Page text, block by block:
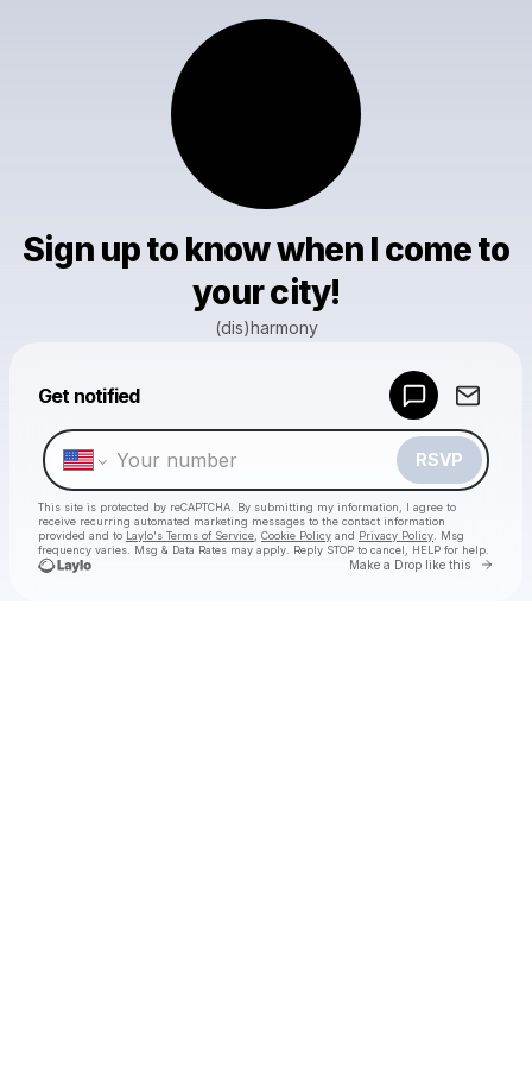
Sign up to know when I come to
your city!
(dis)harmony
Get notified
RSVP
This site is protected by reCAPTCHA. By submitting my information, I agree to
receive recurring automated marketing messages to the contact information
provided and to Laylo's Terms of Service Cookie Policy and Privacy Policy . Msg
frequency varies. Msg & Data Rates may apply. Reply STOP to cancel, HELP for help.
Make a Drop like this Go